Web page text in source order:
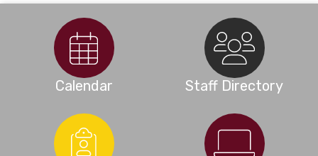
Calendar Staff Directory